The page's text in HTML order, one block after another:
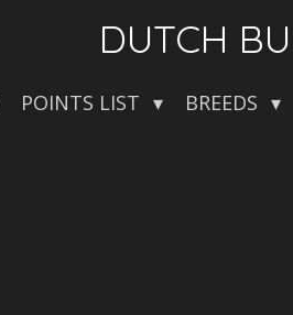
DUTCH
POINTS LIST BREEDS